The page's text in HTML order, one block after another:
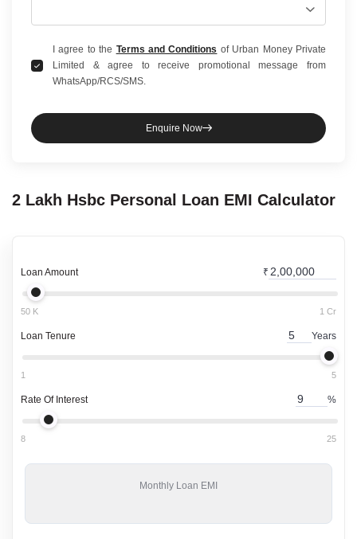
I agree to the Terms and Conditions of Urban Money Private
Limited & agree to receive promotional message from
WhatsApp/RCS/SMS.
Enquire Now
2 Lakh Hsbc Personal Loan EMI Calculator
Loan Amount ₹
50 K 1 Cr
Loan Tenure Years
1 5
Rate Of Interest %
8 25
Monthly Loan EMI